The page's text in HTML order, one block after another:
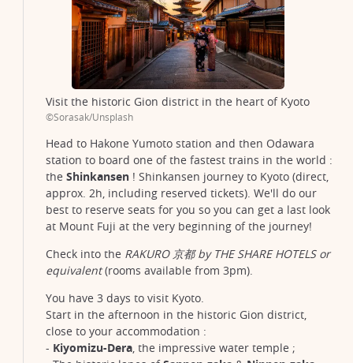
Visit the historic Gion district in the heart of Kyoto
©Sorasak/Unsplash
Head to Hakone Yumoto station and then Odawara
station to board one of the fastest trains in the world :
the Shinkansen ! Shinkansen journey to Kyoto (direct,
approx. 2h, including reserved tickets). We'll do our
best to reserve seats for you so you can get a last look
at Mount Fuji at the very beginning of the journey!
Check into the RAKURO 京都 by THE SHARE HOTELS or
equivalent(rooms available from 3pm).
You have 3 days to visit Kyoto.
Start in the afternoon in the historic Gion district,
close to your accommodation :
- Kiyomizu-Dera, the impressive water temple ;